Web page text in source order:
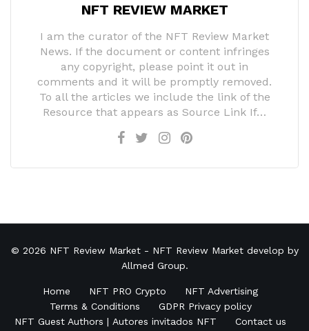
NFT REVIEW MARKET
I am the curator of the NFT Review Market
News. If the document or content infringes
any copyright, please point it out in
comments and it will be promptly removed.
To all the articles we include the link of the
Resource that appears as Source Link If…
© 2026 NFT Review Market- NFT Review Market develop by
Allmed Group.
Home NFT PRO Crypto
NFT Advertising
Terms & Conditions
GDPR Privacy policy
NFT Guest Authors | Autores invitados NFT
Contact us